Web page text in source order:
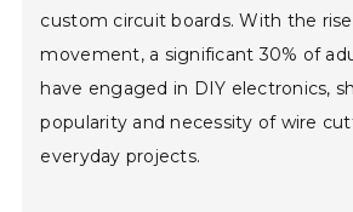
custom circuit boards. With the
movement, a significant 30% of
have engaged in DIY electronics,
popularity and necessity of wire
everyday projects.